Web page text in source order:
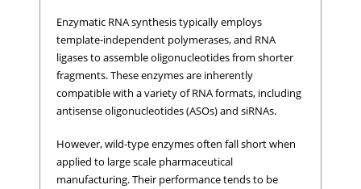
Enzymatic RNA synthesis typically employs
template-independent polymerases, and RNA
ligases to assemble oligonucleotides from shorter
fragments. These enzymes are inherently
compatible with a variety of RNA formats, including
antisense oligonucleotides (ASOs) and siRNAs.
However, wild-type enzymes often fall short when
applied to large scale pharmaceutical
manufacturing. Their performance tends to be